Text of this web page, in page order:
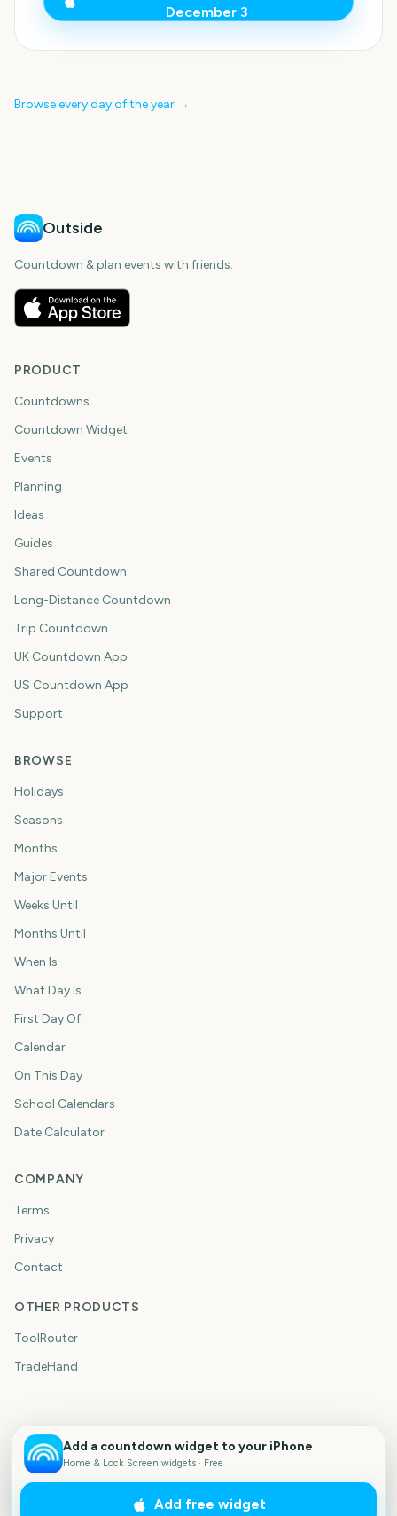
December 3
Browse every day of the year →
Outside
Countdown & plan events with friends.
PRODUCT
Countdowns
Countdown Widget
Events
Planning
Ideas
Guides
Shared Countdown
Long-Distance Countdown
Trip Countdown
UK Countdown App
US Countdown App
Support
BROWSE
Holidays
Seasons
Months
Major Events
Weeks Until
Months Until
When Is
What Day Is
First Day Of
Calendar
On This Day
School Calendars
Date Calculator
COMPANY
Terms
Privacy
Contact
OTHER PRODUCTS
ToolRouter
TradeHand
Add a countdown widget to your iPhone
Home & Lock Screen widgets · Free
Add free widget